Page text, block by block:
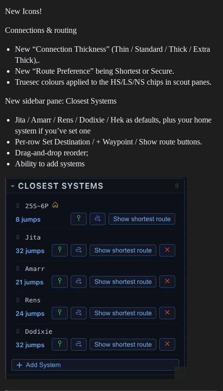
New Icons!
Connections & routing
New “Connection Thickness” (Thin / Standard / Thick / Extra
Thick),.
New “Route Preference” being Shortest or Secure.
Truesec colours applied to the HS/LS/NS chips in scout panes.
New sidebar pane: Closest Systems
Jita / Amarr / Rens / Dodixie / Hek as defaults, plus your home
system if you’ve set one
Per-row Set Destination / + Waypoint / Show route buttons.
Drag-and-drop reorder;
Ability to add systems